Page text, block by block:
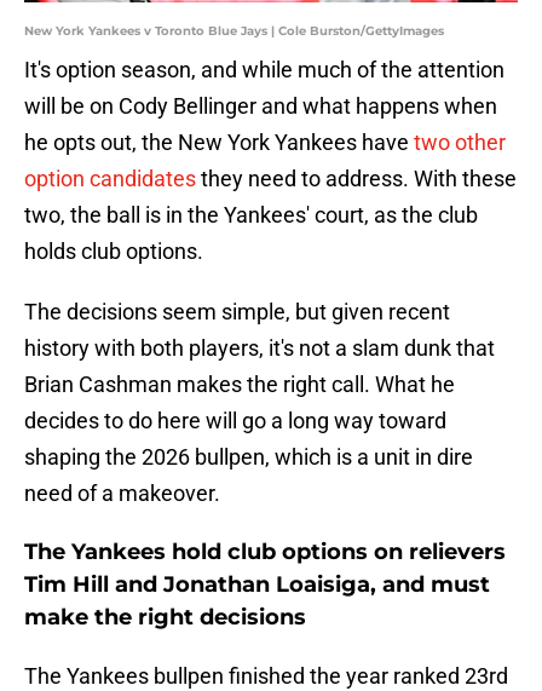
New York Yankees v Toronto Blue Jays | Cole Burston/GettyImages
It's option season, and while much of the attention
will be on Cody Bellinger and what happens when
he opts out, the New York Yankees have two other
option candidatesthey need to address. With these
two, the ball is in the Yankees' court, as the club
holds club options.
The decisions seem simple, but given recent
history with both players, it's not a slam dunk that
Brian Cashman makes the right call. What he
decides to do here will go a long way toward
shaping the 2026 bullpen, which is a unit in dire
need of a makeover.
The Yankees hold club options on relievers
Tim Hill and Jonathan Loaisiga, and must
make the right decisions
The Yankees bullpen finished the year ranked 23rd